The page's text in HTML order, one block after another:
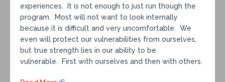
experiences. It is not enough to just run though the
program. Most will not want to look internally
because it is difficult and very uncomfortable. We
even will protect our vulnerabilities from ourselves,
but true strength lies in our ability to be
vulnerable. First with ourselves and then with others.